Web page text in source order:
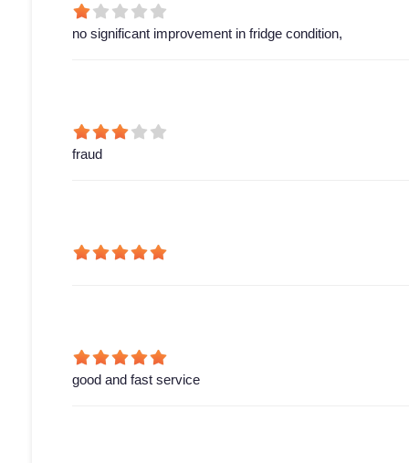
no significant improvement in fridge condition,
fraud
good and fast service